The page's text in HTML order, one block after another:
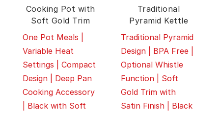
Cooking Pot with
Soft Gold Trim
One Pot Meals |
Variable Heat
Settings | Compact
Design | Deep Pan
Cooking Accessory
| Black with Soft
Traditional
Pyramid Kettle
Traditional Pyramid
Design | BPA Free |
Optional Whistle
Function | Soft
Gold Trim with
Satin Finish | Black